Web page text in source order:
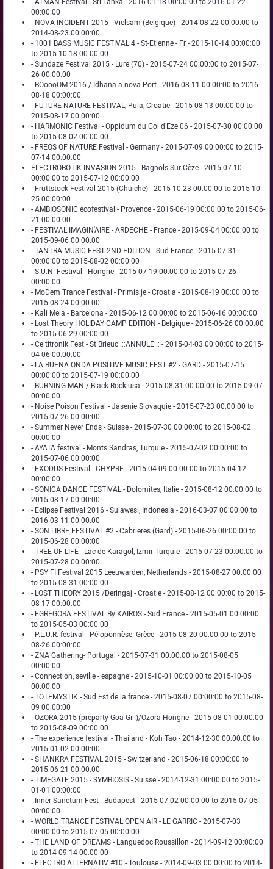
00:00:00
- NOVA INCIDENT 2015 - Vielsam (Belgique) - 2014-08-22 00:00:00 to
2014-08-23 00:00:00
- 1001 BASS MUSIC FESTIVAL 4 - St-Etienne - Fr - 2015-10-14 00:00:00
to 2015-10-18 00:00:00
- Sundaze Festival 2015 - Lure (70) - 2015-07-24 00:00:00 to 2015-07-
26 00:00:00
- BOoooOM 2016 / Idhana a nova-Port - 2016-08-11 00:00:00 to 2016-
08-18 00:00:00
- FUTURE NATURE FESTIVAL, Pula, Croatie - 2015-08-13 00:00:00 to
2015-08-17 00:00:00
- HARMONIC Festival - Oppidum du Col d’Eze 06 - 2015-07-30 00:00:00
to 2015-08-02 00:00:00
- FREQS OF NATURE Festival - Germany - 2015-07-09 00:00:00 to 2015-
07-14 00:00:00
ELECTROBOTIK INVASION 2015 - Bagnols Sur Cèze - 2015-07-10
00:00:00 to 2015-07-12 00:00:00
- Fruttstock Festival 2015 (Chuiche) - 2015-10-23 00:00:00 to 2015-10-
25 00:00:00
- AMBIOSONIC écofestival - Provence - 2015-06-19 00:00:00 to 2015-06-
21 00:00:00
- FESTIVAL IMAGIN'AIRE - ARDECHE - France - 2015-09-04 00:00:00 to
2015-09-06 00:00:00
- TANTRA MUSIC FEST 2ND EDITION - Sud France - 2015-07-31
00:00:00 to 2015-08-02 00:00:00
- S.U.N. Festival - Hongrie - 2015-07-19 00:00:00 to 2015-07-26
00:00:00
- MoDem Trance Festival - Primislje - Croatia - 2015-08-19 00:00:00 to
2015-08-24 00:00:00
- Kali Mela - Barcelona - 2015-06-12 00:00:00 to 2015-06-16 00:00:00
- Lost Theory HOLIDAY CAMP EDITION - Belgique - 2015-06-26 00:00:00
to 2015-06-29 00:00:00
- Celtitronik Fest - St Brieuc :::ANNULE::: - 2015-04-03 00:00:00 to 2015-
04-06 00:00:00
- LA BUENA ONDA POSITIVE MUSIC FEST #2 - GARD - 2015-07-15
00:00:00 to 2015-07-19 00:00:00
- BURNING MAN / Black Rock usa - 2015-08-31 00:00:00 to 2015-09-07
00:00:00
- Noise Poison Festival - Jasenie Slovaquie - 2015-07-23 00:00:00 to
2015-07-26 00:00:00
- Summer Never Ends - Suisse - 2015-07-30 00:00:00 to 2015-08-02
00:00:00
- AYATA festival - Monts Sandras, Turquie - 2015-07-02 00:00:00 to
2015-07-06 00:00:00
- EXODUS Festival - CHYPRE - 2015-04-09 00:00:00 to 2015-04-12
00:00:00
- SONICA DANCE FESTIVAL - Dolomites, Italie - 2015-08-12 00:00:00 to
2015-08-17 00:00:00
- Eclipse Festival 2016 - Sulawesi, Indonesia - 2016-03-07 00:00:00 to
2016-03-11 00:00:00
- SON LIBRE FESTIVAL #2 - Cabrieres (Gard) - 2015-06-26 00:00:00 to
2015-06-28 00:00:00
- TREE OF LIFE - Lac de Karagol, Izmir Turquie - 2015-07-23 00:00:00 to
2015-07-28 00:00:00
- PSY FI Festival 2015 Leeuwarden, Netherlands - 2015-08-27 00:00:00
to 2015-08-31 00:00:00
- LOST THEORY 2015 /Deringaj - Croatie - 2015-08-12 00:00:00 to 2015-
08-17 00:00:00
- EGREGORA FESTIVAL By KAIROS - Sud France - 2015-05-01 00:00:00
to 2015-05-03 00:00:00
- P.L.U.R. festival - Péloponnèse -Grèce - 2015-08-20 00:00:00 to 2015-
08-26 00:00:00
- ZNA Gathering- Portugal - 2015-07-31 00:00:00 to 2015-08-05
00:00:00
- Connection, seville - espagne - 2015-10-01 00:00:00 to 2015-10-05
00:00:00
- TOTEMYSTIK - Sud Est de la france - 2015-08-07 00:00:00 to 2015-08-
09 00:00:00
- OZORA 2015 (preparty Goa Gil!)/Ozora Hongrie - 2015-08-01 00:00:00
to 2015-08-09 00:00:00
- The experience festival - Thailand - Koh Tao - 2014-12-30 00:00:00 to
2015-01-02 00:00:00
- SHANKRA FESTIVAL 2015 - Switzerland - 2015-06-18 00:00:00 to
2015-06-21 00:00:00
- TIMEGATE 2015 - SYMBIOSIS - Suisse - 2014-12-31 00:00:00 to 2015-
01-01 00:00:00
- Inner Sanctum Fest - Budapest - 2015-07-02 00:00:00 to 2015-07-05
00:00:00
- WORLD TRANCE FESTIVAL OPEN AIR - LE GARRIC - 2015-07-03
00:00:00 to 2015-07-05 00:00:00
- THE LAND OF DREAMS - Languedoc Roussillon - 2014-09-12 00:00:00
to 2014-09-14 00:00:00
- ELECTRO ALTERNATIV #10 - Toulouse - 2014-09-03 00:00:00 to 2014-